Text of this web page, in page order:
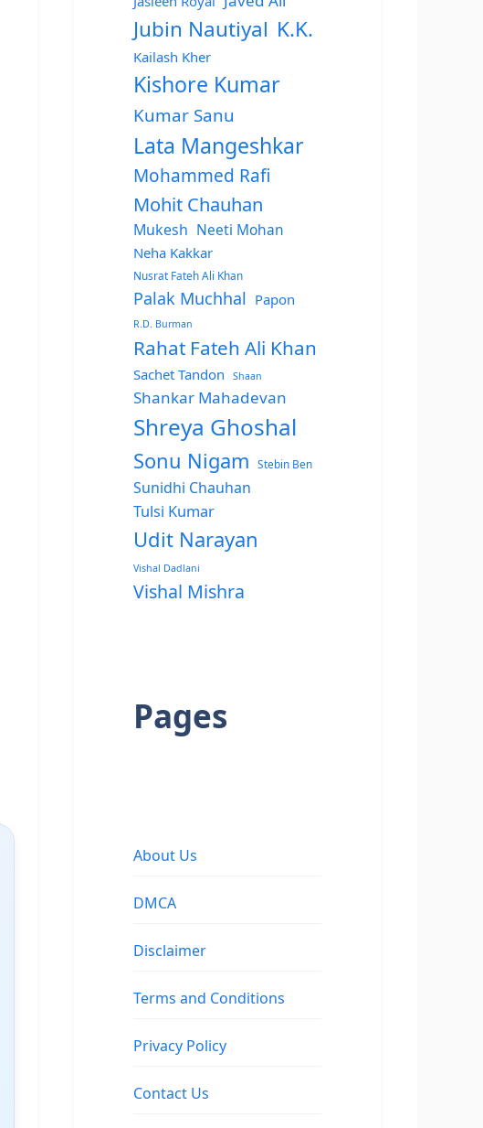
Jubin Nautiyal K.K.
Kailash Kher
Kishore Kumar
Kumar Sanu
Lata Mangeshkar
Mohammed Rafi
Mohit Chauhan
Mukesh Neeti Mohan
Neha Kakkar
Nusrat Fateh Ali Khan
Palak Muchhal Papon
R.D. Burman
Rahat Fateh Ali Khan
Sachet Tandon Shaan
Shankar Mahadevan
Shreya Ghoshal
Sonu Nigam Stebin Ben
Sunidhi Chauhan
Tulsi Kumar
Udit Narayan
Vishal Dadlani
Vishal Mishra
Pages
About Us
DMCA
Disclaimer
Terms and Conditions
Privacy Policy
Contact Us